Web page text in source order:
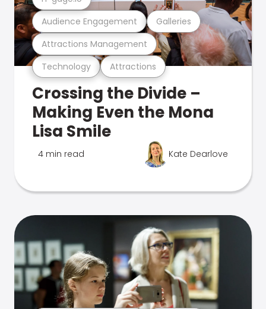
Technology Attractions
Attractions Management
Audience Engagement Galleries
Crossing the Divide –
Making Even the Mona
Lisa Smile
4 min read Kate Dearlove